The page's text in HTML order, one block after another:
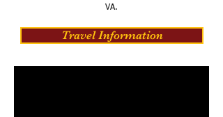
VA.
Travel Information